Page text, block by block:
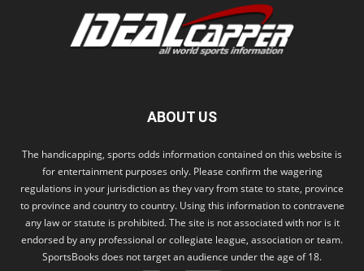
ABOUT US
The handicapping, sports odds information contained on this website is
for entertainment purposes only. Please confirm the wagering
regulations in your jurisdiction as they vary from state to state, province
to province and country to country. Using this information to contravene
any law or statute is prohibited. The site is not associated with nor is it
endorsed by any professional or collegiate league, association or team.
SportsBooks does not target an audience under the age of 18.